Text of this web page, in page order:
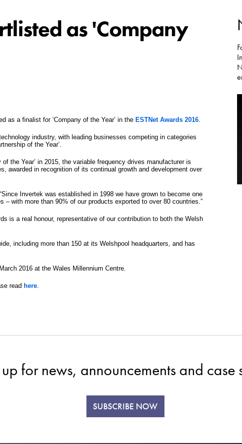
as 'Company
as a finalist for ‘Company of the Year’ in the ESTNet Awards 2016.
industry, with leading businesses competing in categories
of the Year’.
the Year’ in 2015, the variable frequency drives manufacturer is
awarded in recognition of its continual growth and development over
Invertek was established in 1998 we have grown to become one
– with more than 90% of our products exported to over 80 countries.”
is a real honour, representative of our contribution to both the Welsh
including more than 150 at its Welshpool headquarters, and has
March 2016 at the Wales Millennium Centre.
read here.
for news, announcements and case
SUBSCRIBE NOW
Privacy Policy